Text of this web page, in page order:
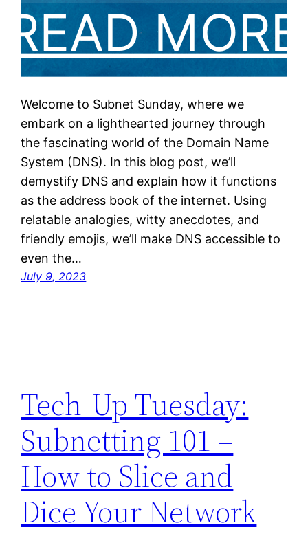
Welcome to Subnet Sunday, where we
embark on a lighthearted journey through
the fascinating world of the Domain Name
System (DNS). In this blog post, we’ll
demystify DNS and explain how it functions
as the address book of the internet. Using
relatable analogies, witty anecdotes, and
friendly emojis, we’ll make DNS accessible to
even the…
July 9, 2023
Tech-Up Tuesday:
Subnetting 101 –
How to Slice and
Dice Your Network